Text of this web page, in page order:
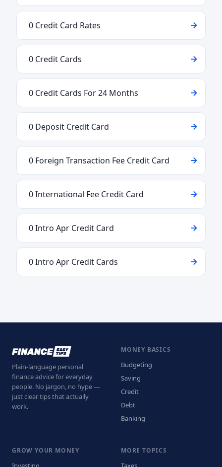
0 Credit Card Rates
0 Credit Cards
0 Credit Cards For 24 Months
0 Deposit Credit Card
0 Foreign Transaction Fee Credit Card
0 International Fee Credit Card
0 Intro Apr Credit Card
0 Intro Apr Credit Cards
Plain-language personal
finance advice for everyday
people. No jargon, no hype —
just clear tips that actually
work.
MONEY BASICS
Budgeting
Saving
Credit
Debt
Banking
GROW YOUR MONEY MORE TOPICS